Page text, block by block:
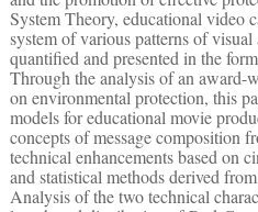
System Theory, educational video
system of various patterns of
quantified and presented in the
Through the analysis of an award-
on environmental protection, this
models for educational movie
concepts of message composition
technical enhancements based on
and statistical methods derived
Analysis of the two technical